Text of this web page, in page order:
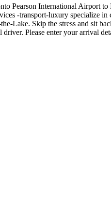
Pearson International Airport
-transport-luxury specialize
Lake. Skip the stress and sit
Please enter your arrival